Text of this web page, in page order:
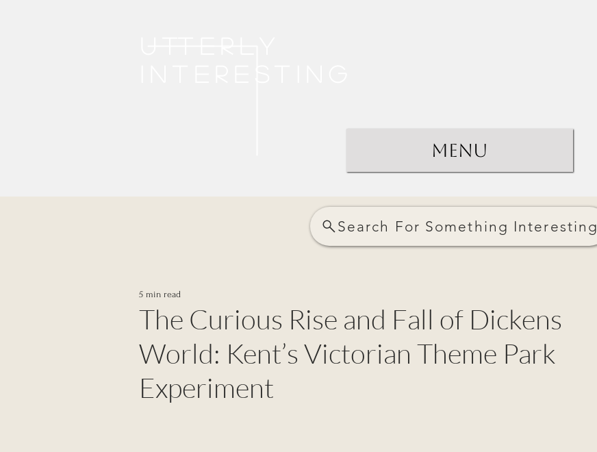
Menu
Search For Something Interesting
The Curious Rise and Fall of Dickens
World: Kent’s Victorian Theme Park
Experiment
5 min read